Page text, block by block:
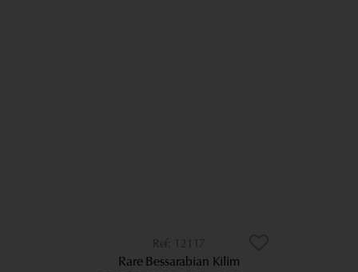
12117
Rare Bessarabian Kilim